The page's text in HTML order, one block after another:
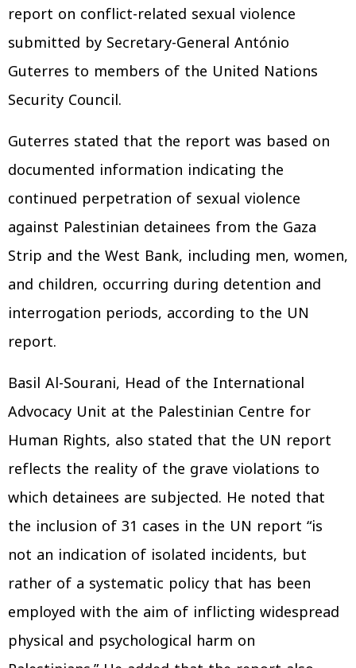
report on conflict-related sexual violence
submitted by Secretary-General António
Guterres to members of the United Nations
Security Council.
Guterres stated that the report was based on
documented information indicating the
continued perpetration of sexual violence
against Palestinian detainees from the Gaza
Strip and the West Bank, including men, women,
and children, occurring during detention and
interrogation periods, according to the UN
report.
Basil Al-Sourani, Head of the International
Advocacy Unit at the Palestinian Centre for
Human Rights, also stated that the UN report
reflects the reality of the grave violations to
which detainees are subjected. He noted that
the inclusion of 31 cases in the UN report “is
not an indication of isolated incidents, but
rather of a systematic policy that has been
employed with the aim of inflicting widespread
physical and psychological harm on